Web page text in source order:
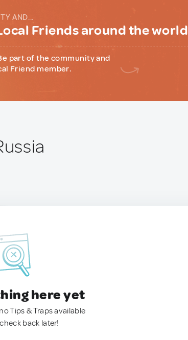
AND...
Friends around the world
part of the community and
Friend member.
here yet
Tips & Traps available
back later!